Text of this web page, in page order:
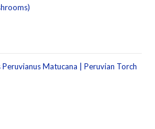
Peruvianus Matucana | Peruvian Torch